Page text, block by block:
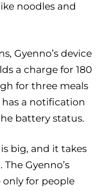
noodles and
Gyenno’s device
a charge for 180
for three meals
has a notification
battery status.
big, and it takes
Gyenno’s
only for people